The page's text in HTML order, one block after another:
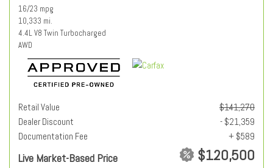
16/23 mpg
10,333 mi.
4.4L V8 Twin Turbocharged
AWD
Retail Value
$141,270
Dealer Discount
- $21,359
Documentation Fee
+ $589
Live Market-Based Price $120,500